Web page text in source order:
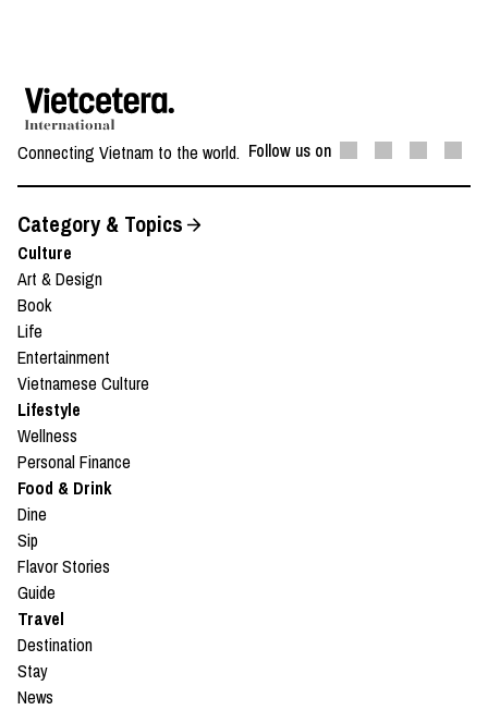
Connecting Vietnam to the world. Follow us on
Category & Topics
Culture
Art & Design
Book
Life
Entertainment
Vietnamese Culture
Lifestyle
Wellness
Personal Finance
Food & Drink
Dine
Sip
Flavor Stories
Guide
Travel
Destination
Stay
News